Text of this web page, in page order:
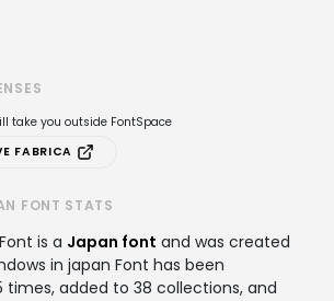
take you outside FontSpace
FABRICA
FONT STATS
is a Japan font and was created
in japan Font has been
times, added to 38 collections, and